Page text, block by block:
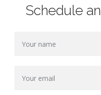
Schedule an